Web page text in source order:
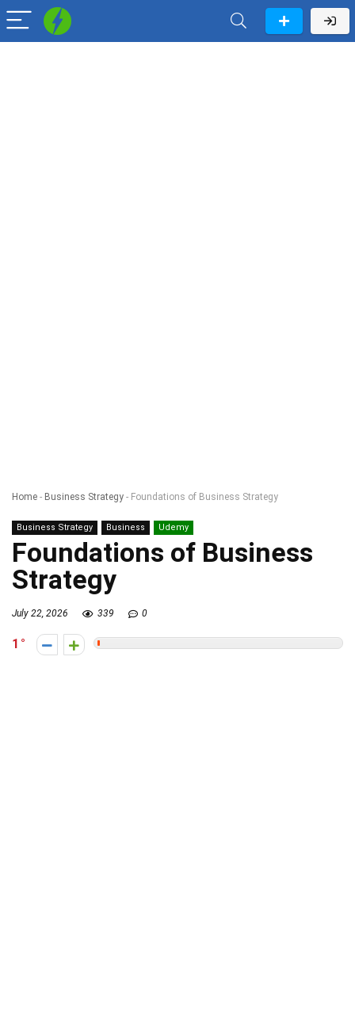
Home - Business Strategy - Foundations of Business Strategy
Business Strategy Business Udemy
Foundations of Business
Strategy
July 22, 2026 339 0
1